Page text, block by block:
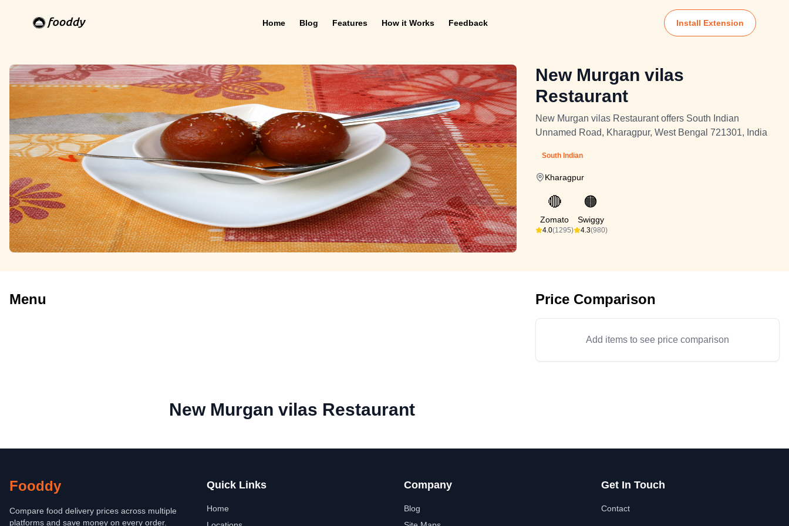
Home Blog Features How it Works Feedback Install Extension
New Murgan vilas
Restaurant
New Murgan vilas Restaurant offers South Indian
Unnamed Road, Kharagpur, West Bengal 721301, India
South Indian
Kharagpur
🔴
Zomato
4.0(1295)
🟠
Swiggy
4.3(980)
Menu Price Comparison
Add items to see price comparison
New Murgan vilas Restaurant
Fooddy
Compare food delivery prices across multiple
platforms and save money on every order.
Quick Links
Home
Company
Blog
Get In Touch
Contact